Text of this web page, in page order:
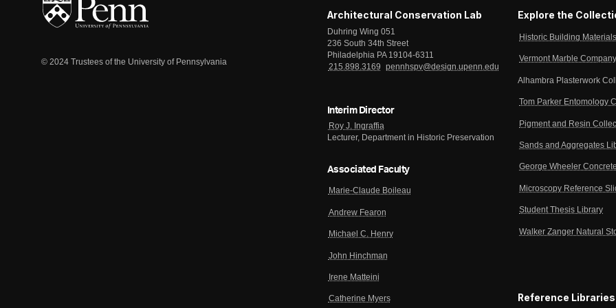
© 2024 Trustees of the University of Pennsylvania
Architectural Conservation Lab
Duhring Wing 051
236 South 34th Street
Philadelphia PA 19104-6311
215.898.3169
pennhspv@design.upenn.edu
Interim Director
Roy J. Ingraffia
Lecturer, Department in Historic Preservation
Associated Faculty
Marie-Claude Boileau
Andrew Fearon
Michael C. Henry
John Hinchman
Irene Matteini
Catherine Myers
Explore the
Historic Building
Vermont Marble
Alhambra Plasterwork
Tom Parker Entomology
Pigment and Resin
Sands and Aggregates
George Wheeler
Microscopy Reference
Student Thesis Library
Walker Zanger Natural
Reference Libraries